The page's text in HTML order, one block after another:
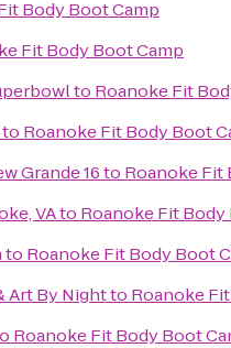
Body Boot Camp
Fit Body Boot Camp
to Roanoke Fit
to Roanoke Fit Body Boot
Grande 16to Roanoke Fit
VAto Roanoke Fit Body
to Roanoke Fit Body Boot
Art By Nightto Roanoke
Roanoke Fit Body Boot